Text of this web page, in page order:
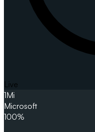
Live
1Mi
Microsoft
100%